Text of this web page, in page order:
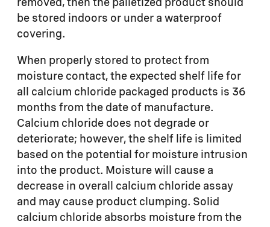
removed, then the palletized product should
be stored indoors or under a waterproof
covering.
When properly stored to protect from
moisture contact, the expected shelf life for
all calcium chloride packaged products is 36
months from the date of manufacture.
Calcium chloride does not degrade or
deteriorate; however, the shelf life is limited
based on the potential for moisture intrusion
into the product. Moisture will cause a
decrease in overall calcium chloride assay
and may cause product clumping. Solid
calcium chloride absorbs moisture from the